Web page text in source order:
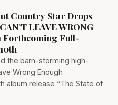
Country Star Drops
LEAVE WRONG
Forthcoming Full-
the barn-storming high-
Wrong Enough
album release “The State of